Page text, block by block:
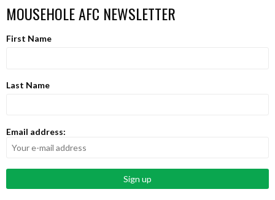
MOUSEHOLE AFC NEWSLETTER
First Name
Last Name
Email address: